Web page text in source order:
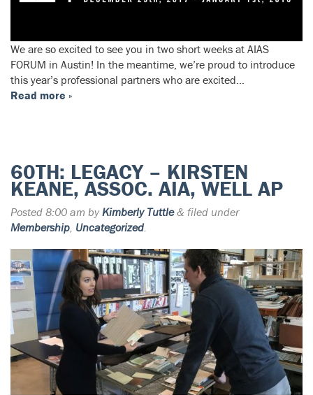
We are so excited to see you in two short weeks at AIAS
FORUM in Austin! In the meantime, we’re proud to introduce
this year’s professional partners who are excited…
Read more »
60TH: LEGACY – KIRSTEN
KEANE, ASSOC. AIA, WELL AP
Posted 8:00 am by Kimberly Tuttle & filed under
Membership, Uncategorized.